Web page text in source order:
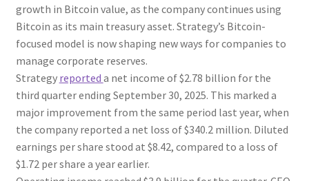
growth in Bitcoin value, as the company continues using
Bitcoin as its main treasury asset. Strategy’s Bitcoin-
focused model is now shaping new ways for companies to
manage corporate reserves.
Strategy reported a net income of $2.78 billion for the
third quarter ending September 30, 2025. This marked a
major improvement from the same period last year, when
the company reported a net loss of $340.2 million. Diluted
earnings per share stood at $8.42, compared to a loss of
$1.72 per share a year earlier.